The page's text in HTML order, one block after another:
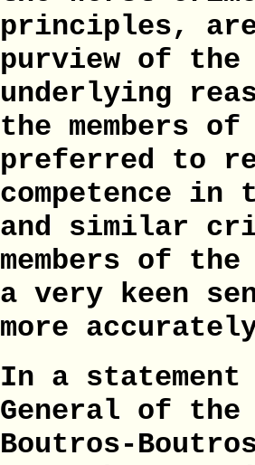
principles,
purview of
underlying
the members
preferred to
competence
and similar
members of
a very keen
more
In a
General of
Boutros-